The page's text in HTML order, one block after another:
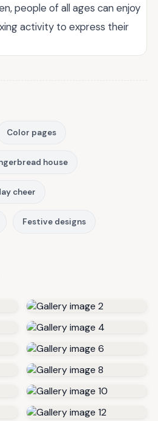
people of all ages can enjoy
activity to express their
Color pages
house
cheer
Festive designs